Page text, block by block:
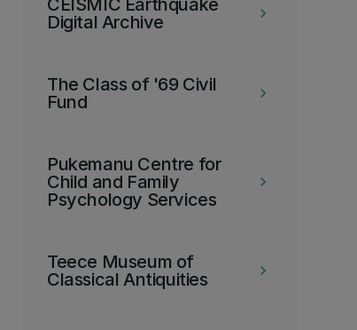
keyboard_arrow_right
CEISMIC Earthquake
Digital Archive
keyboard_arrow_right
The Class of '69 Civil
Fund
keyboard_arrow_right
Pukemanu Centre for
Child and Family
Psychology Services
keyboard_arrow_right
Teece Museum of
Classical Antiquities